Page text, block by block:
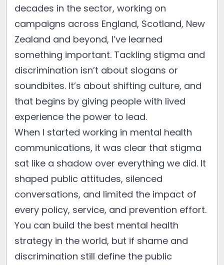
decades in the sector, working on
campaigns across England, Scotland, New
Zealand and beyond, I’ve learned
something important. Tackling stigma and
discrimination isn’t about slogans or
soundbites. It’s about shifting culture, and
that begins by giving people with lived
experience the power to lead.
When I started working in mental health
communications, it was clear that stigma
sat like a shadow over everything we did. It
shaped public attitudes, silenced
conversations, and limited the impact of
every policy, service, and prevention effort.
You can build the best mental health
strategy in the world, but if shame and
discrimination still define the public